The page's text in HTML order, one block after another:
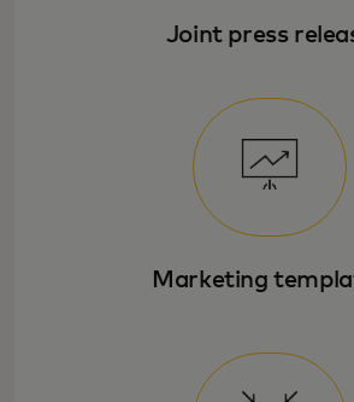
Joint press
Marketing